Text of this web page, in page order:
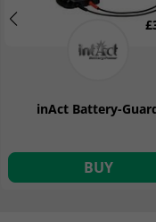
inAct Battery-
BUY